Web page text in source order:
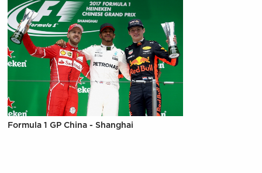
Formula 1 GP China - Shanghai